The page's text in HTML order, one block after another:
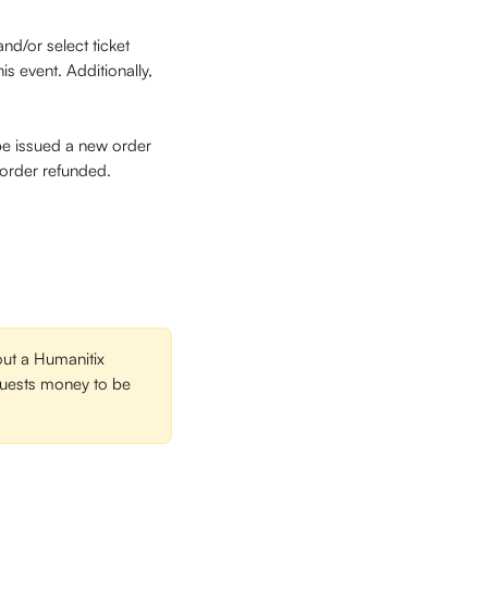
or select ticket
event. Additionally,
issued a new order
refunded.
a Humanitix
money to be